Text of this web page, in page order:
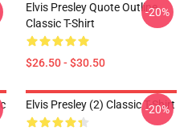
Elvis Presley Quote Outline
Classic T-Shirt
$26.50 - $30.50
-20%
Elvis Presley (2) Classic T-Shirt
-20%